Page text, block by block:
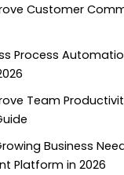
Customer
Process
Team
Business
Platform in 2026